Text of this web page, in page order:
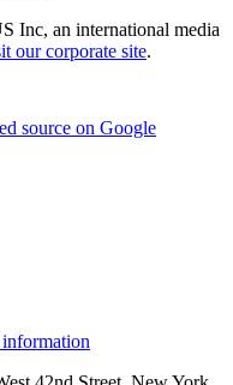
Inc, an international media
our corporate site.
source on Google